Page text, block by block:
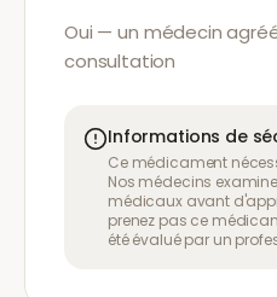
Oui — un médecin
consultation
Informations de
Ce médicament
Nos médecins
médicaux avant
prenez pas ce
été évalué par un